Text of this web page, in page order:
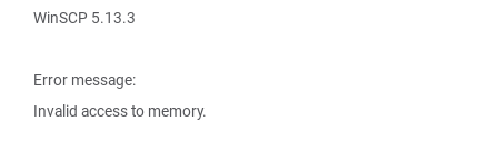
WinSCP 5.13.3
Error message:
Invalid access to memory.